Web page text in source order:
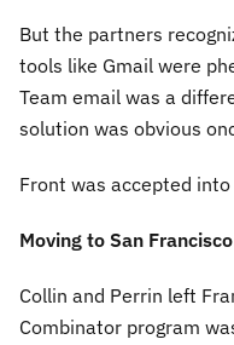
But the partners
tools like Gmail were
Team email was a
solution was obvious
Front was accepted
Moving to San Francisco
Collin and Perrin left
Combinator program